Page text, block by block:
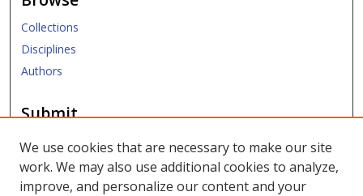
Collections
Disciplines
Authors
Submit
Submit ETD
Links
We use cookies that are necessary to make our site
work. We may also use additional cookies to analyze,
improve, and personalize our content and your